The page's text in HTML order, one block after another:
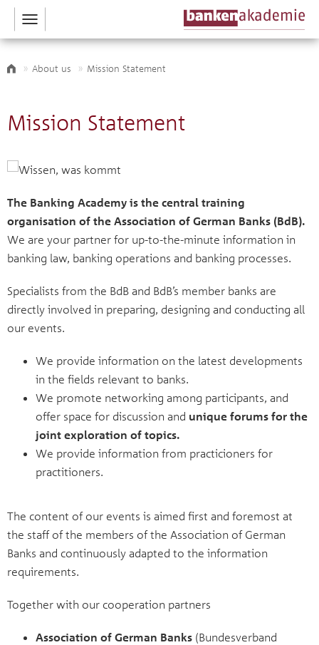
Toggle
navigation
About us Mission Statement
Mission Statement
The Banking Academy is the central training
organisation of the Association of German Banks (BdB).
We are your partner for up-to-the-minute information in
banking law, banking operations and banking processes.
Specialists from the BdB and BdB’s member banks are
directly involved in preparing, designing and conducting all
our events.
We provide information on the latest developments
in the fields relevant to banks.
We promote networking among participants, and
offer space for discussion and unique forums for the
joint exploration of topics.
We provide information from practicioners for
practitioners.
The content of our events is aimed first and foremost at
the staff of the members of the Association of German
Banks and continuously adapted to the information
requirements.
Together with our cooperation partners
Association of German Banks (Bundesverband